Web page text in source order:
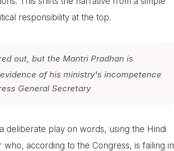
responsibility at the top.
out, but the Mantri Pradhan is
of his ministry's incompetence
General Secretary
deliberate play on words, using the Hindi
according to the Congress, is failing in